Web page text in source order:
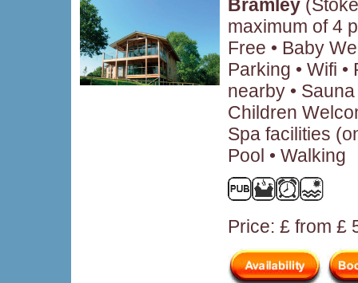
Bramley
maximum of 4
Free • Baby
Parking • Wifi
nearby •
Children
Spa facilities
Pool • Walking
Price: £ from £